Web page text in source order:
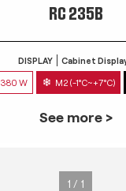
RC 235B
DISPLAY Cabinet
380 W M2 (-1°C~+7°C)
See more >
1 / 1